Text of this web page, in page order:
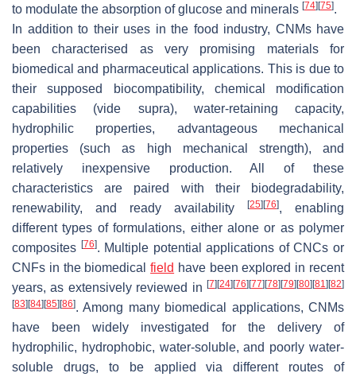
to modulate the absorption of glucose and minerals [74] [75].
In addition to their uses in the food industry, CNMs have
been characterised as very promising materials for
biomedical and pharmaceutical applications. This is due to
their supposed biocompatibility, chemical modification
capabilities (vide supra), water-retaining capacity,
hydrophilic properties, advantageous mechanical
properties (such as high mechanical strength), and
relatively inexpensive production. All of these
characteristics are paired with their biodegradability,
renewability, and ready availability
[25] [76], enabling
different types of formulations, either alone or as polymer
composites [76]. Multiple potential applications of CNCs or
CNFs in the biomedicalfield have been explored in recent
years, as extensively reviewed in [7] [24] [76] [77] [78] [79] [80] [81] [82]
[83] [84] [85] [86]. Among many biomedical applications, CNMs
have been widely investigated for the delivery of
hydrophilic, hydrophobic, water-soluble, and poorly water-
soluble drugs, to be applied via different routes of